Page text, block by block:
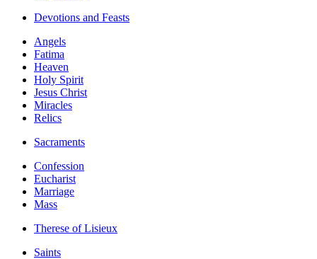
Devotions and Feasts
Angels
Fatima
Heaven
Holy Spirit
Jesus Christ
Miracles
Relics
Sacraments
Confession
Eucharist
Marriage
Mass
Therese of Lisieux
Saints